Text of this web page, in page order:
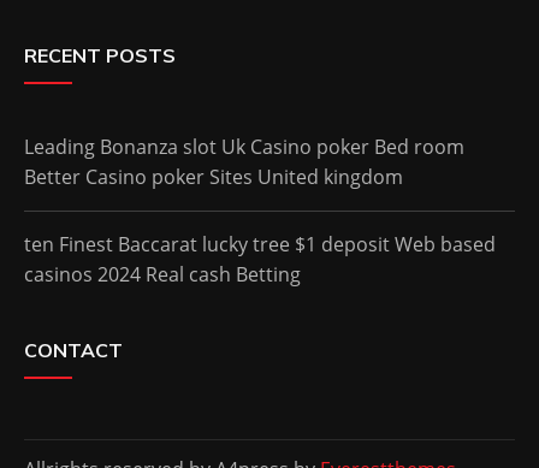
RECENT POSTS
Leading Bonanza slot Uk Casino poker Bed room
Better Casino poker Sites United kingdom
ten Finest Baccarat lucky tree $1 deposit Web based
casinos 2024 Real cash Betting
CONTACT